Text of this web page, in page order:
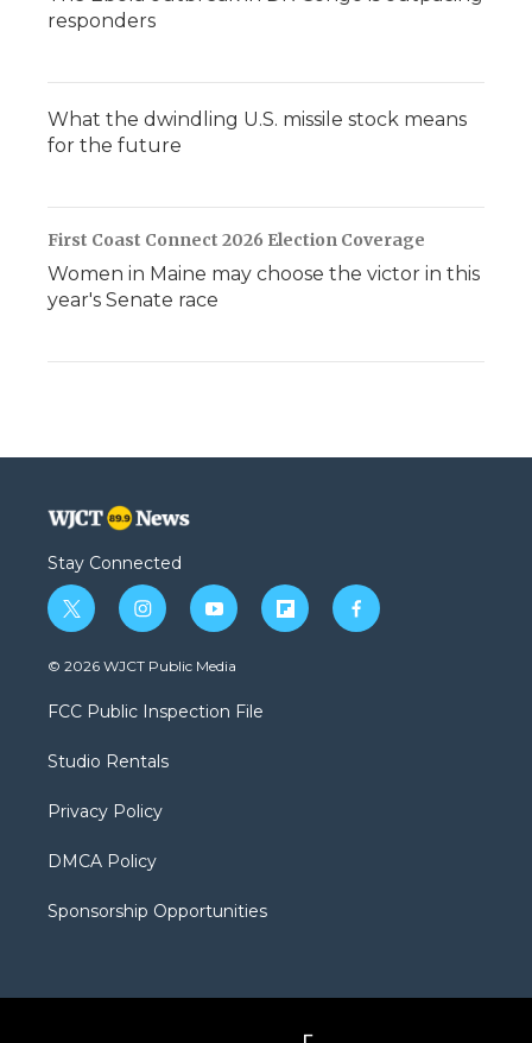
responders
What the dwindling U.S. missile stock means
for the future
First Coast Connect 2026 Election Coverage
Women in Maine may choose the victor in this
year's Senate race
Stay Connected
t
w
i
t
e
i
n
s
a
g
a
y
o
u
b
f
l
f
a
© 2026 WJCT Public Media
FCC Public Inspection File
Studio Rentals
Privacy Policy
DMCA Policy
Sponsorship Opportunities